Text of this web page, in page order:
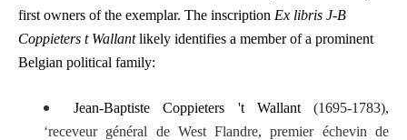
first owners of the exemplar. The inscription Ex libris J-B
Coppieters t Wallantlikely identifies a member of a prominent
Belgian political family:
Jean-Baptiste Coppieters 't Wallant(1695-1783),
‘receveur général de West Flandre, premier échevin de